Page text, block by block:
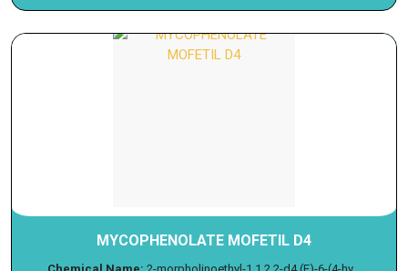
MYCOPHENOLATE MOFETIL D4